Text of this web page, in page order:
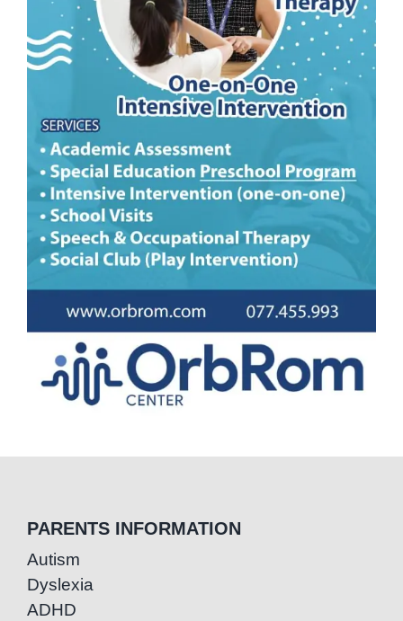
PARENTS INFORMATION
Autism
Dyslexia
ADHD